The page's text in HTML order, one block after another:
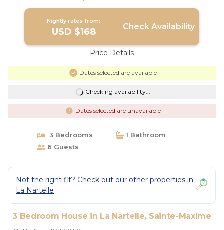
Nightly rates from:
USD $168 Check Availability
Price Details
Dates selected are available
Checking availability...
Dates selected are unavailable
3 Bedrooms
1 Bathroom
6 Guests
Not the right fit? Check out our other properties in
La Nartelle
3 Bedroom House in La Nartelle, Sainte-Maxime